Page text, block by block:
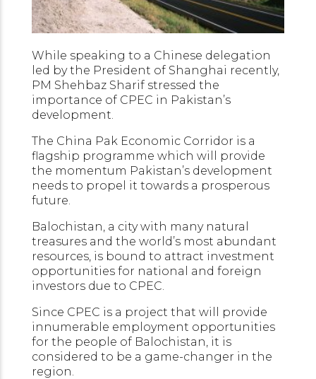
While speaking to a Chinese delegation
led by the President of Shanghai recently,
PM Shehbaz Sharif stressed the
importance of CPEC in Pakistan’s
development.
The China Pak Economic Corridor is a
flagship programme which will provide
the momentum Pakistan’s development
needs to propel it towards a prosperous
future.
Balochistan, a city with many natural
treasures and the world’s most abundant
resources, is bound to attract investment
opportunities for national and foreign
investors due to CPEC.
Since CPEC is a project that will provide
innumerable employment opportunities
for the people of Balochistan, it is
considered to be a game-changer in the
region.